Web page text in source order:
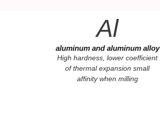
Al
aluminum and aluminum alloy
High hardness, lower coefficient
of thermal expansion small
affinity when milling